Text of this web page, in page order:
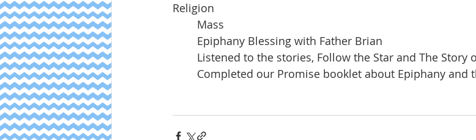
Religion
	Mass
	Epiphany Blessing with Father Brian
Listened to the stories, Follow the Star and The Story
Completed our Promise booklet about Epiphany and